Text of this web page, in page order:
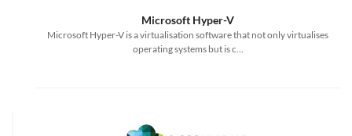
Microsoft Hyper-V
Microsoft Hyper-V is a virtualisation software that not only virtualises
operating systems but is c...